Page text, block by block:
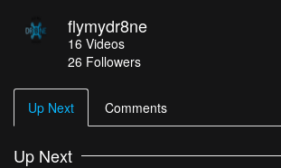
the Palace provides a well-deserved rest,
the richest Portuguese botanical gardens.
flymydr8ne
16 Videos
26 Followers
Up Next Comments
Up Next